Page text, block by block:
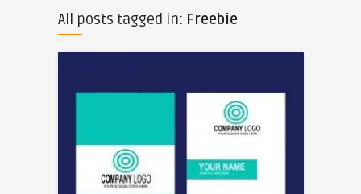
All posts tagged in: Freebie